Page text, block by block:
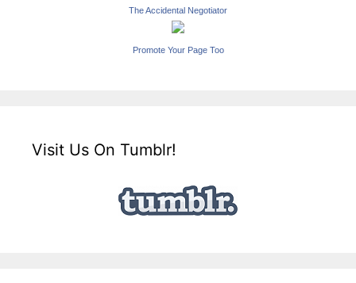
The Accidental Negotiator
Promote Your Page Too
Visit Us On Tumblr!